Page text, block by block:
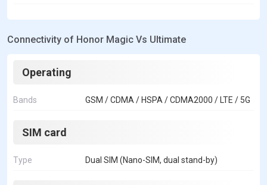
Connectivity of Honor Magic Vs Ultimate
Operating
Bands GSM / CDMA / HSPA / CDMA2000 / LTE / 5G
SIM card
Type Dual SIM (Nano-SIM, dual stand-by)